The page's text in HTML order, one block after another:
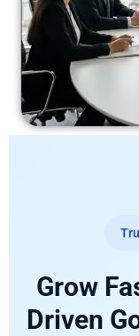
Grow
Driven